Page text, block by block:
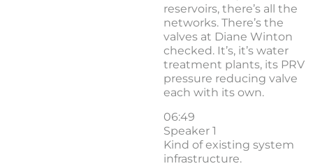
reservoirs, there’s all the
networks. There’s the
valves at Diane Winton
checked. It’s, it’s water
treatment plants, its PRV
pressure reducing valve
each with its own.
06:49
Speaker 1
Kind of existing system
infrastructure.